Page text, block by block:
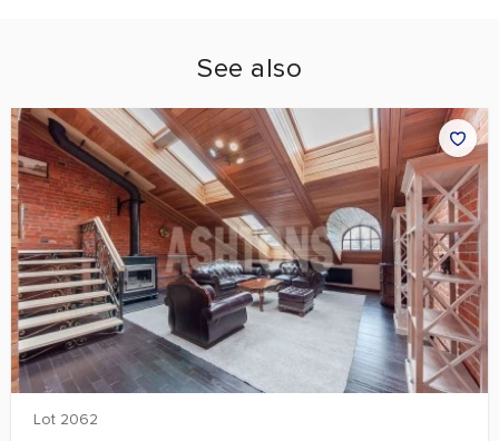
See also
Lot 2062